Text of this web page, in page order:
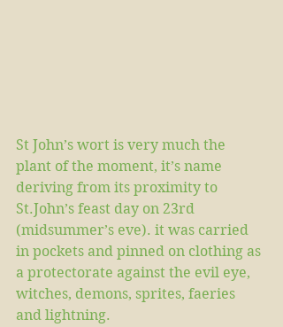
St John’s wort is very much the
plant of the moment, it’s name
deriving from its proximity to
St.John’s feast day on 23rd
(midsummer’s eve). it was carried
in pockets and pinned on clothing as
a protectorate against the evil eye,
witches, demons, sprites, faeries
and lightning.